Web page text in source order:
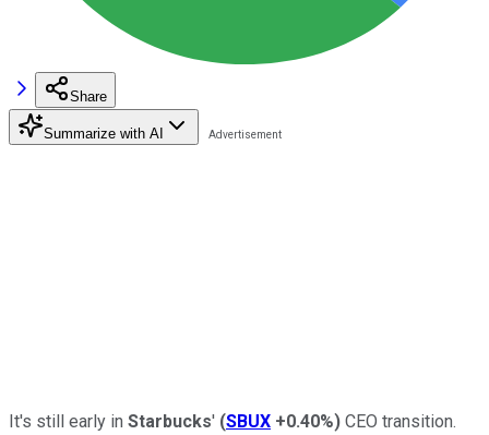
Share
Summarize with AI
It's still early in Starbucks' (SBUX +0.40%) CEO transition.